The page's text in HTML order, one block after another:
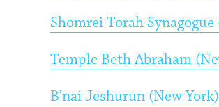
Shomrei Torah
Temple Beth Abraham
B’nai Jeshurun (New York)